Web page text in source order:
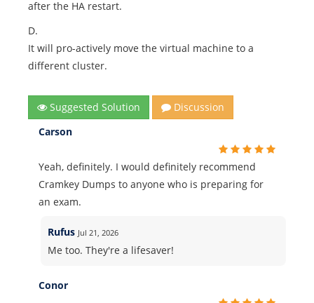
after the HA restart.
D.
It will pro-actively move the virtual machine to a
different cluster.
Suggested Solution
Discussion
Carson
Yeah, definitely. I would definitely recommend
Cramkey Dumps to anyone who is preparing for
an exam.
Rufus Jul 21, 2026
Me too. They're a lifesaver!
Conor